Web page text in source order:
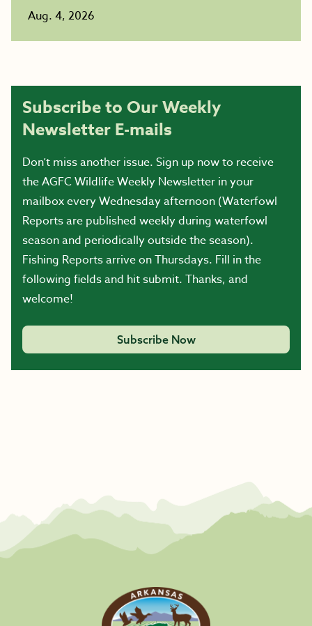
Aug. 4, 2026
Subscribe to Our Weekly
Newsletter E-mails
Don’t miss another issue. Sign up now to receive
the AGFC Wildlife Weekly Newsletter in your
mailbox every Wednesday afternoon (Waterfowl
Reports are published weekly during waterfowl
season and periodically outside the season).
Fishing Reports arrive on Thursdays. Fill in the
following fields and hit submit. Thanks, and
welcome!
Subscribe Now